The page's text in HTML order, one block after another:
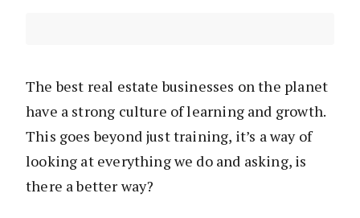
The best real estate businesses on the planet
have a strong culture of learning and growth.
This goes beyond just training, it’s a way of
looking at everything we do and asking, is
there a better way?